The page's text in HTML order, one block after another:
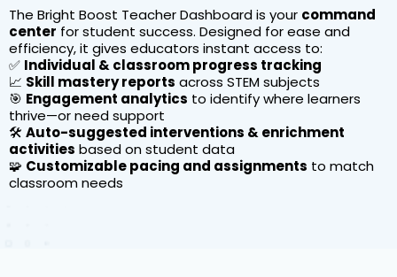
The Bright Boost Teacher Dashboard is your command
center for student success. Designed for ease and
efficiency, it gives educators instant access to:
✅ Individual & classroom progress tracking
📈 Skill mastery reports across STEM subjects
🎯 Engagement analytics to identify where learners
thrive—or need support
🛠️ Auto-suggested interventions & enrichment
activities based on student data
🧩 Customizable pacing and assignments to match
classroom needs